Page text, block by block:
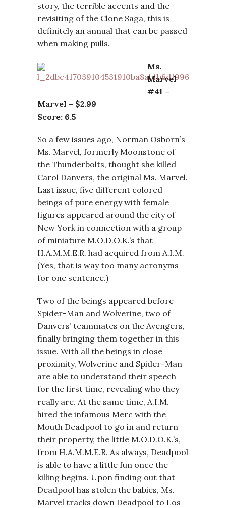
story, the terrible accents and the
revisiting of the Clone Saga, this is
definitely an annual that can be passed
when making pulls.
Ms.
Marvel
#41 –
Marvel – $2.99
Score: 6.5
So a few issues ago, Norman Osborn’s
Ms. Marvel, formerly Moonstone of
the Thunderbolts, thought she killed
Carol Danvers, the original Ms. Marvel.
Last issue, five different colored
beings of pure energy with female
figures appeared around the city of
New York in connection with a group
of miniature M.O.D.O.K.’s that
H.A.M.M.E.R. had acquired from A.I.M.
(Yes, that is way too many acronyms
for one sentence.)
Two of the beings appeared before
Spider-Man and Wolverine, two of
Danvers’ teammates on the Avengers,
finally bringing them together in this
issue. With all the beings in close
proximity, Wolverine and Spider-Man
are able to understand their speech
for the first time, revealing who they
really are. At the same time, A.I.M.
hired the infamous Merc with the
Mouth Deadpool to go in and return
their property, the little M.O.D.O.K.’s,
from H.A.M.M.E.R. As always, Deadpool
is able to have a little fun once the
killing begins. Upon finding out that
Deadpool has stolen the babies, Ms.
Marvel tracks down Deadpool to Los